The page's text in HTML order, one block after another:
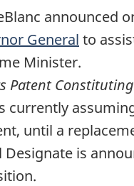
announced
General to
Minister.
Patent
currently
until a
Designate is